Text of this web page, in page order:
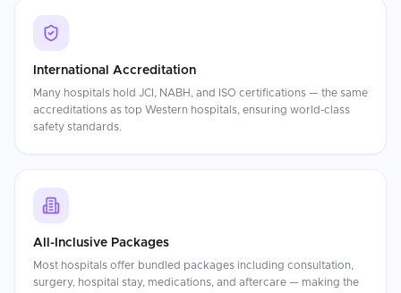
International Accreditation
Many hospitals hold JCI, NABH, and ISO certifications — the same
accreditations as top Western hospitals, ensuring world-class
safety standards.
All-Inclusive Packages
Most hospitals offer bundled packages including consultation,
surgery, hospital stay, medications, and aftercare — making the